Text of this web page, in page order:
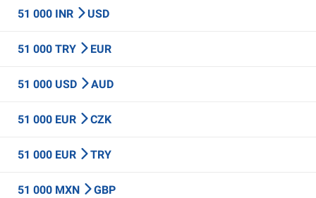
51 000 INR USD
51 000 TRY EUR
51 000 USD AUD
51 000 EUR CZK
51 000 EUR TRY
51 000 MXN GBP